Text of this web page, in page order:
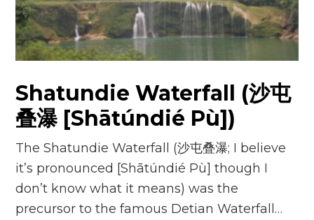
n
el
Shatundie Waterfall (沙屯
叠瀑 [Shātúndié Pù])
The Shatundie Waterfall (沙屯叠瀑; I believe
it’s pronounced [Shātúndié Pù] though I
don’t know what it means) was the
precursor to the famous Detian Waterfall…